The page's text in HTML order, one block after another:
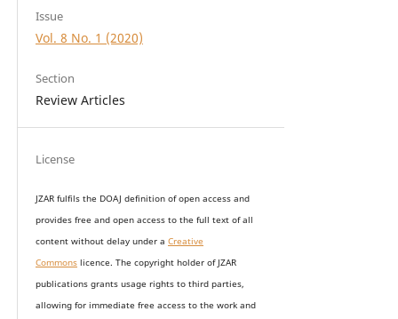
Issue
Vol. 8 No. 1 (2020)
Section
Review Articles
License
JZAR fulfils the DOAJ definition of open access and
provides free and open access to the full text of all
content without delay under a Creative
Commonslicence. The copyright holder of JZAR
publications grants usage rights to third parties,
allowing for immediate free access to the work and